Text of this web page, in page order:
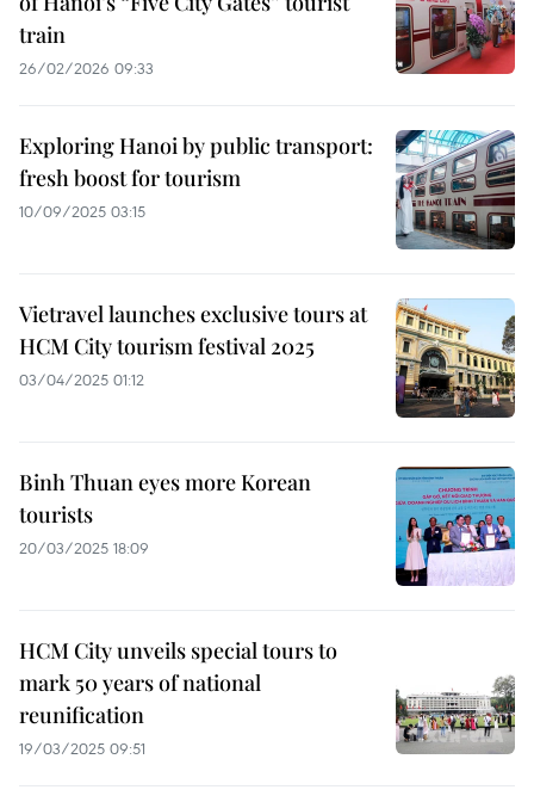
train
26/02/2026 09:33
Exploring Hanoi by public transport:
fresh boost for tourism
10/09/2025 03:15
Vietravel launches exclusive tours at
HCM City tourism festival 2025
03/04/2025 01:12
Binh Thuan eyes more Korean
tourists
20/03/2025 18:09
HCM City unveils special tours to
mark 50 years of national
reunification
19/03/2025 09:51